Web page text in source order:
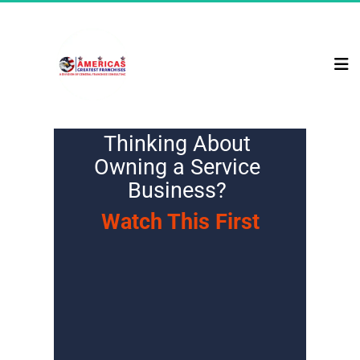
Thinking About
Owning a Service
Business?
Watch This First